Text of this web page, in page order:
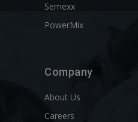
Semexx
PowerMix
Company
About Us
Careers